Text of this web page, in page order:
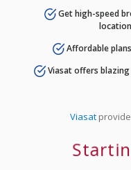
Get high-speed
Affordable
Viasat offers
Viasat